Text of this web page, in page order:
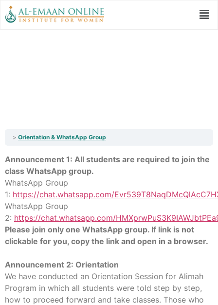
Orientation & WhatsApp Group
Announcement 1: All students are required to join the
class WhatsApp group.
WhatsApp Group
1: https://chat.whatsapp.com/
WhatsApp Group
2: https://chat.whatsapp.com/
Please join only one WhatsApp group. If link is not
clickable for you, copy the link and open in a browser.
Announcement 2: Orientation
We have conducted an Orientation Session for Alimah
Program in which all students were told step by step,
how to proceed forward and take classes. Those who